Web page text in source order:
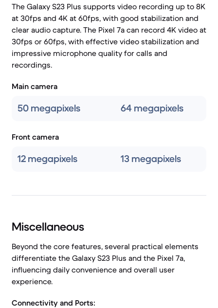
The Galaxy S23 Plus supports video recording up to 8K
at 30fps and 4K at 60fps, with good stabilization and
clear audio capture. The Pixel 7a can record 4K video at
30fps or 60fps, with effective video stabilization and
impressive microphone quality for calls and
recordings.
Main camera
50 megapixels 64 megapixels
Front camera
12 megapixels 13 megapixels
Miscellaneous
Beyond the core features, several practical elements
differentiate the Galaxy S23 Plus and the Pixel 7a,
influencing daily convenience and overall user
experience.
Connectivity and Ports: